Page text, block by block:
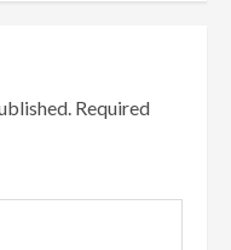
Required